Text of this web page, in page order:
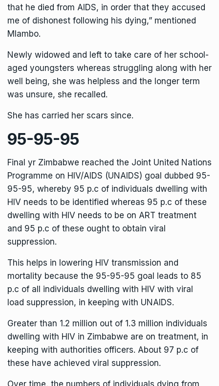
that he died from AIDS, in order that they accused
me of dishonest following his dying,” mentioned
Mlambo.
Newly widowed and left to take care of her school-
aged youngsters whereas struggling along with her
well being, she was helpless and the longer term
was unsure, she recalled.
She has carried her scars since.
95-95-95
Final yr Zimbabwe reached the Joint United Nations
Programme on HIV/AIDS (UNAIDS) goal dubbed 95-
95-95, whereby 95 p.c of individuals dwelling with
HIV needs to be identified whereas 95 p.c of these
dwelling with HIV needs to be on ART treatment
and 95 p.c of these ought to obtain viral
suppression.
This helps in lowering HIV transmission and
mortality because the 95-95-95 goal leads to 85
p.c of all individuals dwelling with HIV with viral
load suppression, in keeping with UNAIDS.
Greater than 1.2 million out of 1.3 million individuals
dwelling with HIV in Zimbabwe are on treatment, in
keeping with authorities officers. About 97 p.c of
these have achieved viral suppression.